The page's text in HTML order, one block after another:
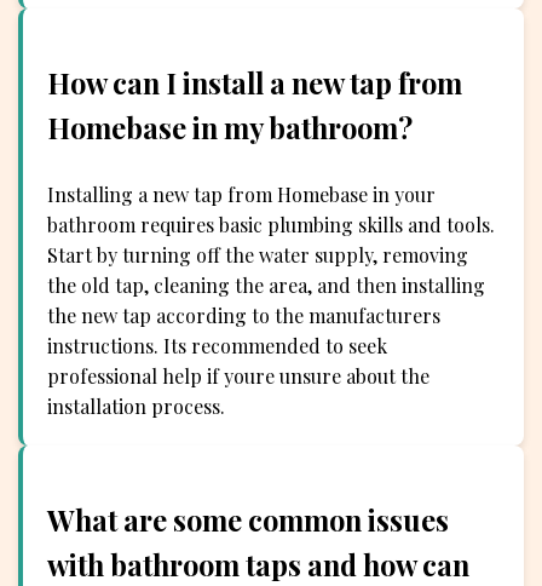
How can I install a new tap from
Homebase in my bathroom?
Installing a new tap from Homebase in your
bathroom requires basic plumbing skills and tools.
Start by turning off the water supply, removing
the old tap, cleaning the area, and then installing
the new tap according to the manufacturers
instructions. Its recommended to seek
professional help if youre unsure about the
installation process.
What are some common issues
with bathroom taps and how can